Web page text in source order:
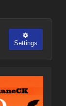
Settings